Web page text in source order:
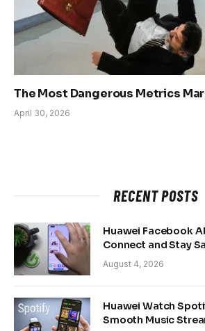
The Most Dangerous Metrics
April 30, 2026
RECENT POSTS
Huawei Facebook
Connect and Stay
August 4, 2026
Huawei Watch
Smooth Music